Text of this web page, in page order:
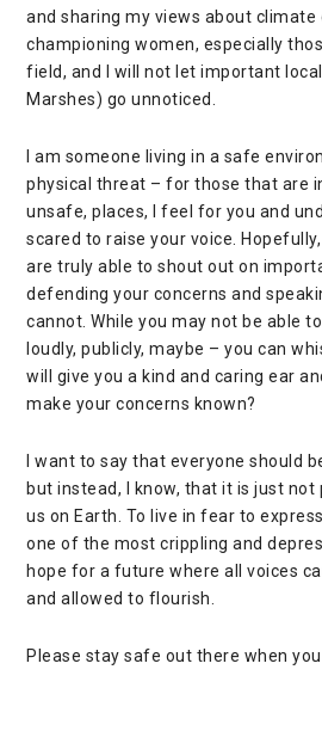
and sharing my views about climate
championing women, especially
field, and I will not let important
Marshes) go unnoticed.
I am someone living in a safe
physical threat – for those that are
unsafe, places, I feel for you and
scared to raise your voice.
are truly able to shout out on
defending your concerns and
cannot. While you may not be able
loudly, publicly, maybe – you can
will give you a kind and caring ear
make your concerns known?
I want to say that everyone should
but instead, I know, that it is just
us on Earth. To live in fear to
one of the most crippling and
hope for a future where all voices
and allowed to flourish.
Please stay safe out there when